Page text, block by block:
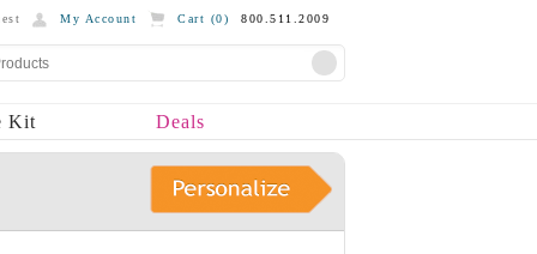
My Account Cart (0) 800.511.2009
Kit Deals